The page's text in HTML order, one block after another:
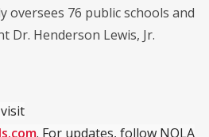
oversees 76 public schools and
Dr. Henderson Lewis, Jr.
. For updates, follow NOLA